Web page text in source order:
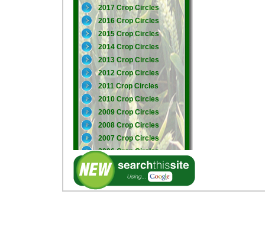
2017 Crop Circles
2016 Crop Circles
2015 Crop Circles
2014 Crop Circles
2013 Crop Circles
2012 Crop Circles
2011 Crop Circles
2010 Crop Circles
2009 Crop Circles
2008 Crop Circles
2007 Crop Circles
2006 Crop Circles
2005 Crop Circles